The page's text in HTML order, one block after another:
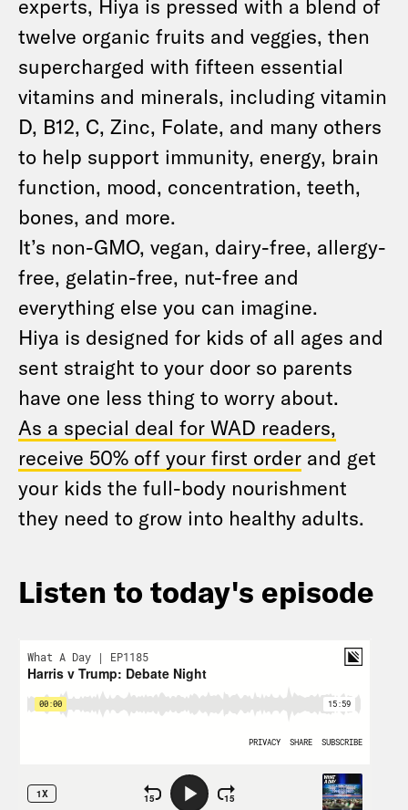
experts, Hiya is pressed with a blend of
twelve organic fruits and veggies, then
supercharged with fifteen essential
vitamins and minerals, including vitamin
D, B12, C, Zinc, Folate, and many others
to help support immunity, energy, brain
function, mood, concentration, teeth,
bones, and more.
It’s non-GMO, vegan, dairy-free, allergy-
free, gelatin-free, nut-free and
everything else you can imagine.
Hiya is designed for kids of all ages and
sent straight to your door so parents
have one less thing to worry about.
As a special deal for WAD readers,
receive 50% off your first order and get
your kids the full-body nourishment
they need to grow into healthy adults.
Listen to today's episode